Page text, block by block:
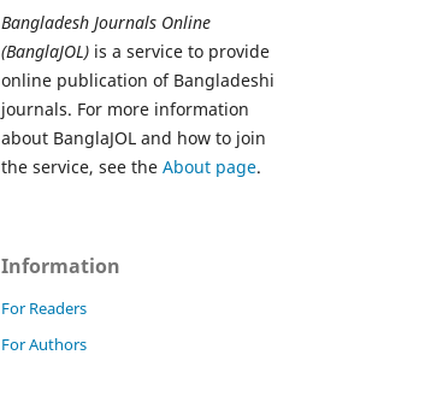
Bangladesh Journals Online
(BanglaJOL) is a service to provide
online publication of Bangladeshi
journals. For more information
about BanglaJOL and how to join
the service, see the About page.
Information
For Readers
For Authors